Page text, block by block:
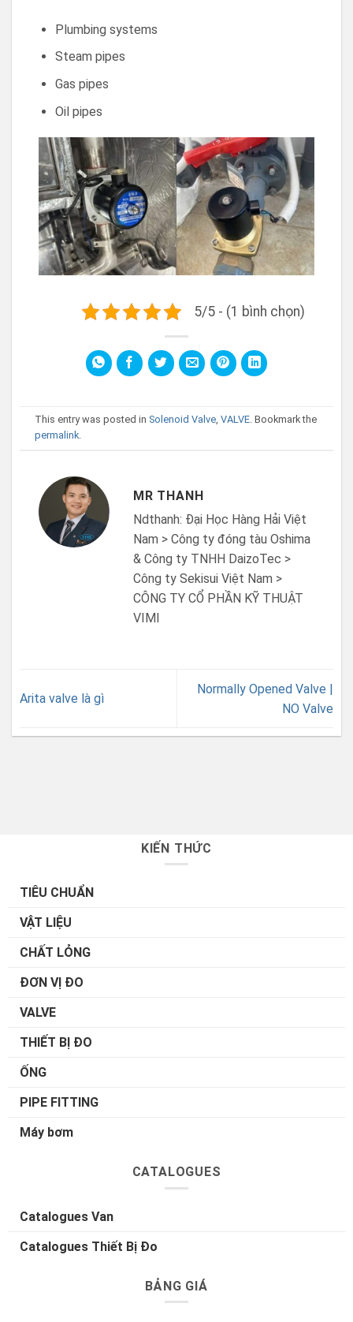
Plumbing systems
Steam pipes
Gas pipes
Oil pipes
5/5 - (1 bình chọn)
This entry was posted in Solenoid Valve,VALVE. Bookmark the
permalink.
MR THANH
Ndthanh: Đại Học Hàng Hải Việt
Nam > Công ty đóng tàu Oshima
& Công ty TNHH DaizoTec >
Công ty Sekisui Việt Nam >
CÔNG TY CỔ PHẦN KỸ THUẬT
VIMI
Arita valve là gì
Normally Opened Valve |
NO Valve
KIẾN THỨC
TIÊU CHUẨN
VẬT LIỆU
CHẤT LỎNG
ĐƠN VỊ ĐO
VALVE
THIẾT BỊ ĐO
ỐNG
PIPE FITTING
Máy bơm
CATALOGUES
Catalogues Van
Catalogues Thiết Bị Đo
BẢNG GIÁ